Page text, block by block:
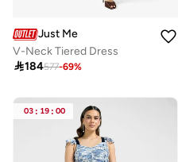
Just Me
V-Neck Tiered Dress
184577-69%
03 : 19 : 00